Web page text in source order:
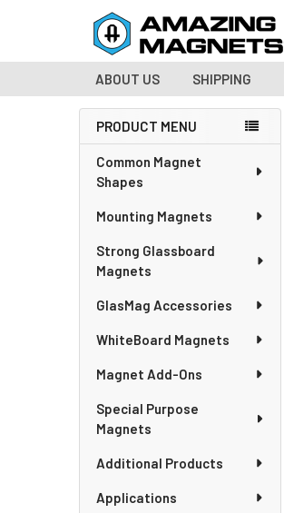
ABOUT US SHIPPING
Sidebar
PRODUCT MENU
Common Magnet
Shapes
Mounting Magnets
Strong Glassboard
Magnets
GlasMag Accessories
WhiteBoard Magnets
Magnet Add-Ons
Special Purpose
Magnets
Additional Products
Applications